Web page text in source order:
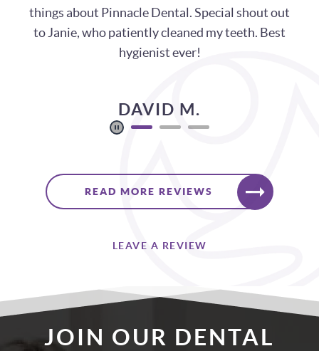
READ MORE REVIEWS
LEAVE A REVIEW
KELLI O.
JOIN OUR DENTAL